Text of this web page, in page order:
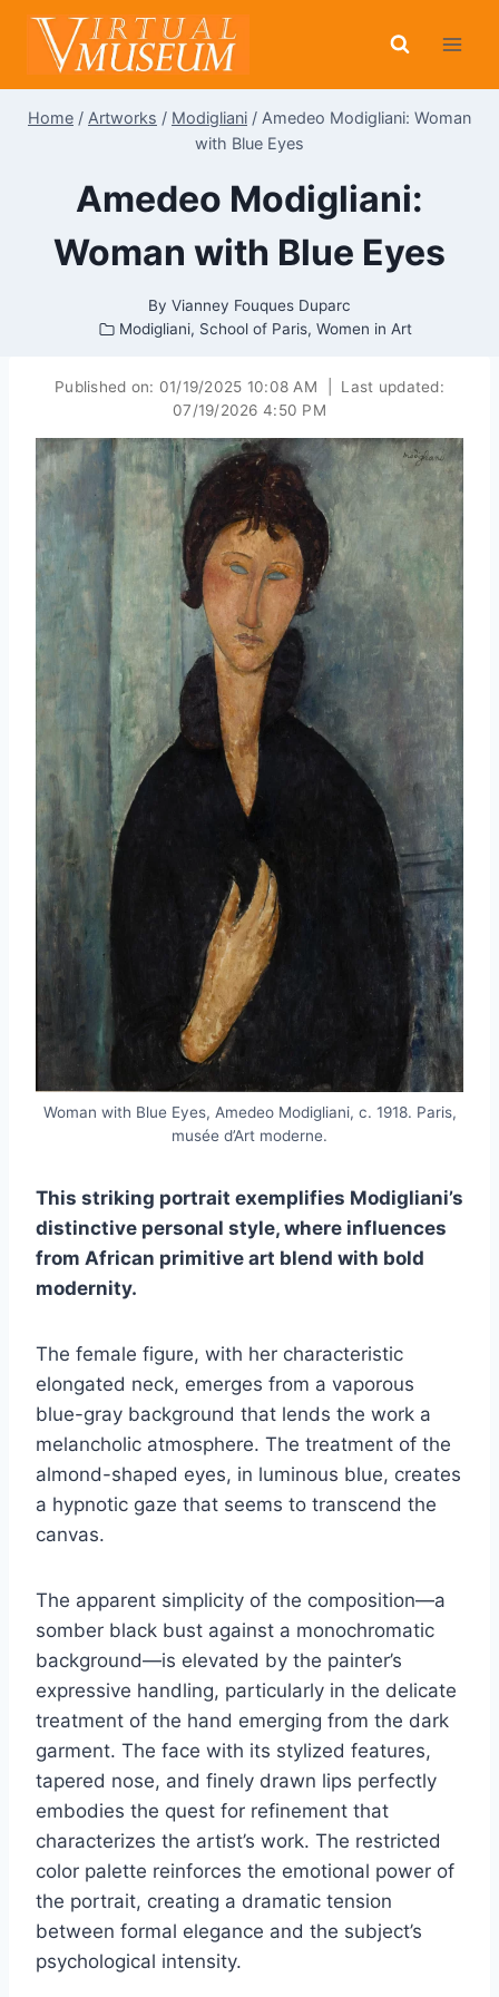
Skip
content
Home / Artworks / Modigliani / Amedeo Modigliani: Woman
with Blue Eyes
Amedeo Modigliani:
Woman with Blue Eyes
By Vianney Fouques Duparc
Modigliani, School of Paris, Women in Art
Published on: 01/19/2025 10:08 AM
Last updated:
07/19/2026 4:50 PM
Woman with Blue Eyes, Amedeo Modigliani, c. 1918. Paris,
musée d’Art moderne.
This striking portrait exemplifies Modigliani’s
distinctive personal style, where influences
from African primitive art blend with bold
modernity.
The female figure, with her characteristic
elongated neck, emerges from a vaporous
blue-gray background that lends the work a
melancholic atmosphere. The treatment of the
almond-shaped eyes, in luminous blue, creates
a hypnotic gaze that seems to transcend the
canvas.
The apparent simplicity of the composition—a
somber black bust against a monochromatic
background—is elevated by the painter’s
expressive handling, particularly in the delicate
treatment of the hand emerging from the dark
garment. The face with its stylized features,
tapered nose, and finely drawn lips perfectly
embodies the quest for refinement that
characterizes the artist’s work. The restricted
color palette reinforces the emotional power of
the portrait, creating a dramatic tension
between formal elegance and the subject’s
psychological intensity.